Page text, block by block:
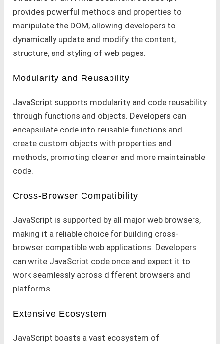
provides powerful methods and properties to
manipulate the DOM, allowing developers to
dynamically update and modify the content,
structure, and styling of web pages.
Modularity and Reusability
JavaScript supports modularity and code reusability
through functions and objects. Developers can
encapsulate code into reusable functions and
create custom objects with properties and
methods, promoting cleaner and more maintainable
code.
Cross-Browser Compatibility
JavaScript is supported by all major web browsers,
making it a reliable choice for building cross-
browser compatible web applications. Developers
can write JavaScript code once and expect it to
work seamlessly across different browsers and
platforms.
Extensive Ecosystem
JavaScript boasts a vast ecosystem of